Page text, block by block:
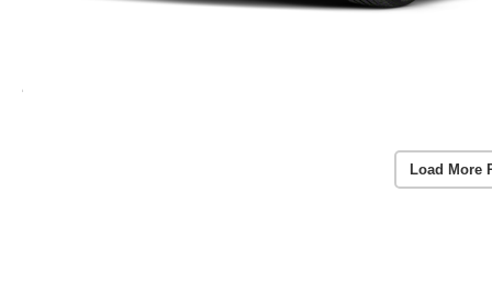
Load More